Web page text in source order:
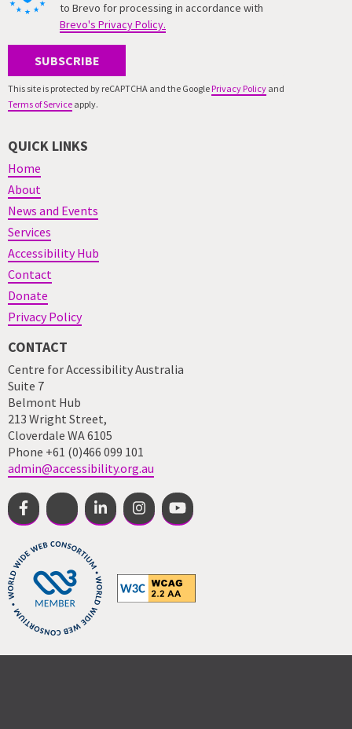
to Brevo for processing in accordance with
Brevo's Privacy Policy.
SUBSCRIBE
This site is protected by reCAPTCHA and the Google Privacy Policy and
Terms of Service apply.
QUICK LINKS
Home
About
News and Events
Services
Accessibility Hub
Contact
Donate
Privacy Policy
CONTACT
Centre for Accessibility Australia
Suite 7
Belmont Hub
213 Wright Street,
Cloverdale WA 6105
Phone +61 (0)466 099 101
admin@accessibility.org.au